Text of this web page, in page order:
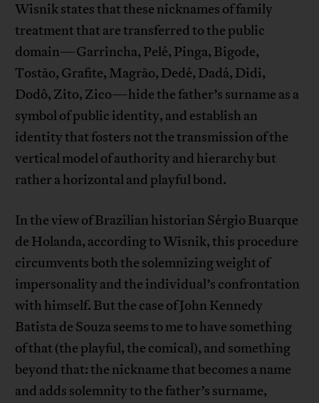
Wisnik states that these nicknames of family
treatment that are transferred to the public
domain—Garrincha, Pelé, Pinga, Bigode,
Tostão, Grafite, Magrão, Dedé, Dadá, Didi,
Dodô, Zito, Zico—hide the father’s surname as a
symbol of public identity, and establish an
identity that fosters not the transmission of the
vertical model of authority and hierarchy but
rather a horizontal and playful bond.
In the view of Brazilian historian Sérgio Buarque
de Holanda, according to Wisnik, this procedure
circumvents both the solemnizing weight of
impersonality and the individual’s confrontation
with himself. But the case of John Kennedy
Batista de Souza seems to me to have something
of that (the playful, the comical), and something
beyond that: the nickname that becomes a name
and adds solemnity to the father’s surname,